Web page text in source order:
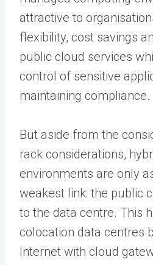
attractive to
flexibility, cost savings
public cloud services
control of sensitive
maintaining compliance.
But aside from the
rack considerations,
environments are only
weakest link: the public
to the data centre. This
colocation data centres
Internet with cloud